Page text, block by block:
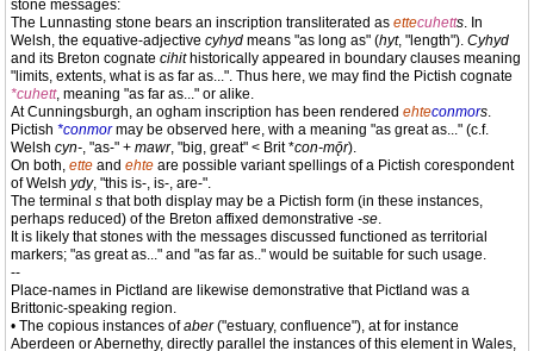
stone messages:
The Lunnasting stone bears an inscription transliterated as ettecuhetts. In
Welsh, the equative-adjective cyhyd means "as long as" (hyt, "length"). Cyhyd
and its Breton cognate cihithistorically appeared in boundary clauses meaning
"limits, extents, what is as far as...". Thus here, we may find the Pictish cognate
*cuhett, meaning "as far as..." or alike.
At Cunningsburgh, an ogham inscription has been rendered ehteconmors.
Pictish *conmormay be observed here, with a meaning "as great as..." (c.f.
Welsh cyn-, "as-" + mawr, "big, great" < Brit *con-mǭr).
On both, ette and ehte are possible variant spellings of a Pictish corespondent
of Welsh ydy, "this is-, is-, are-".
The terminal s that both display may be a Pictish form (in these instances,
perhaps reduced) of the Breton affixed demonstrative -se.
It is likely that stones with the messages discussed functioned as territorial
markers; "as great as..." and "as far as.." would be suitable for such usage.
--
Place-names in Pictland are likewise demonstrative that Pictland was a
Brittonic-speaking region.
• The copious instances ofaber("estuary, confluence"), at for instance
Aberdeen or Abernethy, directly parallel the instances of this element in Wales,